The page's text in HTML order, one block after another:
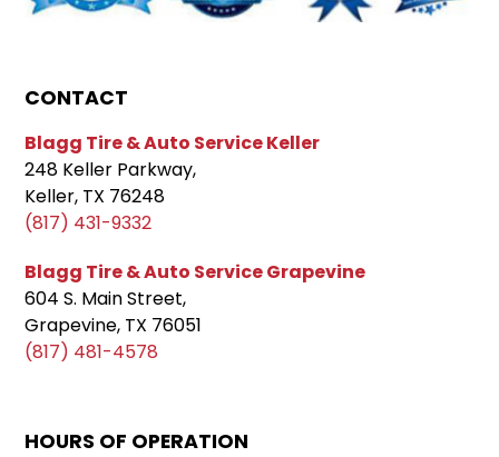
CONTACT
Blagg Tire & Auto Service Keller
248 Keller Parkway,
Keller, TX 76248
(817) 431-9332
Blagg Tire & Auto Service Grapevine
604 S. Main Street,
Grapevine, TX 76051
(817) 481-4578
HOURS OF OPERATION